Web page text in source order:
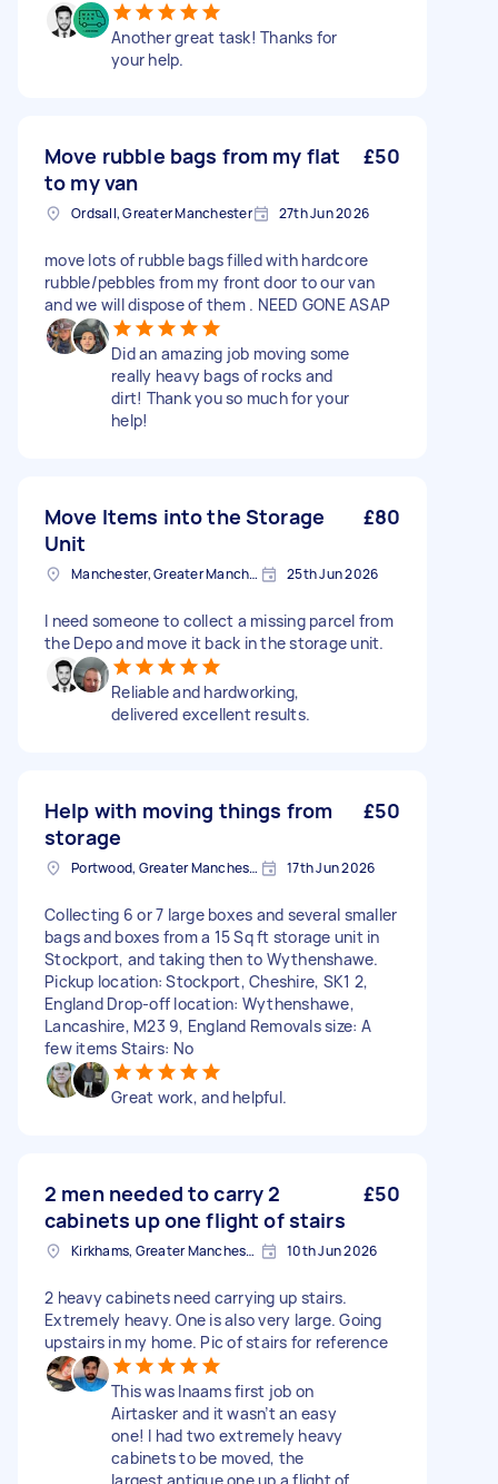
Another great task! Thanks for
your help.
Move rubble bags from my flat
to my van
£50
Ordsall, Greater Manchester 27th Jun 2026
move lots of rubble bags filled with hardcore
rubble/pebbles from my front door to our van
and we will dispose of them . NEED GONE ASAP
Did an amazing job moving some
really heavy bags of rocks and
dirt! Thank you so much for your
help!
Move Items into the Storage
Unit
£80
Manchester, Greater Manchester 25th Jun 2026
I need someone to collect a missing parcel from
the Depo and move it back in the storage unit.
Reliable and hardworking,
delivered excellent results.
Help with moving things from
storage
£50
Portwood, Greater Manchester 17th Jun 2026
Collecting 6 or 7 large boxes and several smaller
bags and boxes from a 15 Sq ft storage unit in
Stockport, and taking then to Wythenshawe.
Pickup location: Stockport, Cheshire, SK1 2,
England Drop-off location: Wythenshawe,
Lancashire, M23 9, England Removals size: A
few items Stairs: No
Great work, and helpful.
2 men needed to carry 2
cabinets up one flight of stairs
£50
Kirkhams, Greater Manchester 10th Jun 2026
2 heavy cabinets need carrying up stairs.
Extremely heavy. One is also very large. Going
upstairs in my home. Pic of stairs for reference
This was Inaams first job on
Airtasker and it wasn’t an easy
one! I had two extremely heavy
cabinets to be moved, the